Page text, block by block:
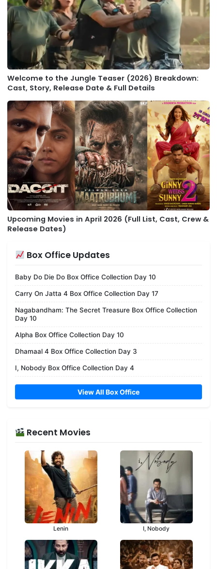
Welcome to the Jungle Teaser (2026) Breakdown:
Cast, Story, Release Date & Full Details
Upcoming Movies in April 2026 (Full List, Cast, Crew &
Release Dates)
Box Office Updates
Baby Do Die Do Box Office Collection Day 10
Carry On Jatta 4 Box Office Collection Day 17
Nagabandham: The Secret Treasure Box Office Collection
Day 10
Alpha Box Office Collection Day 10
Dhamaal 4 Box Office Collection Day 3
I, Nobody Box Office Collection Day 4
View All Box Office
Recent Movies
Lenin I, Nobody